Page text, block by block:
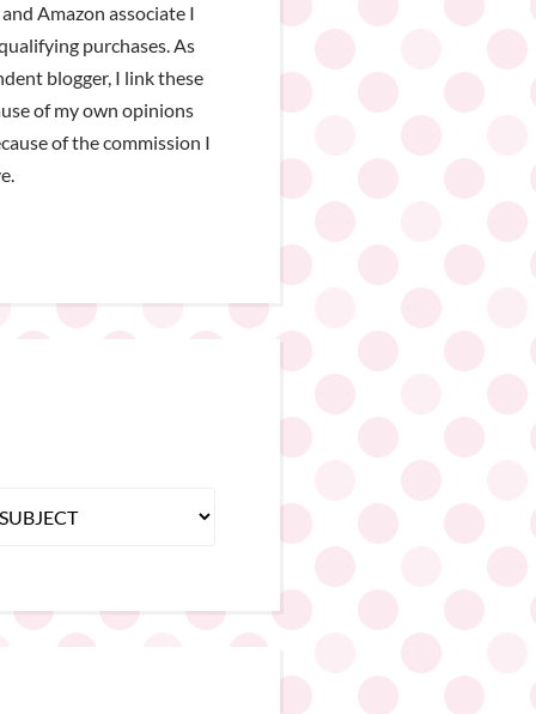
Amazon associate I
purchases. As
blogger, I link these
of my own opinions
of the commission I